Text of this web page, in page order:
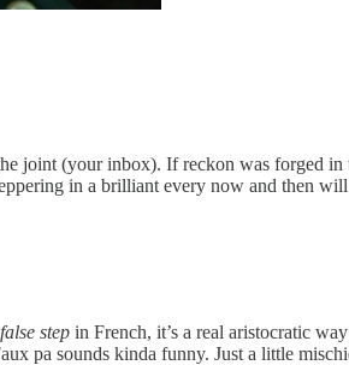
joint (your inbox). If reckon was forged
in a brilliant every now and then
false step in French, it’s a real aristocratic
pa sounds kinda funny. Just a little